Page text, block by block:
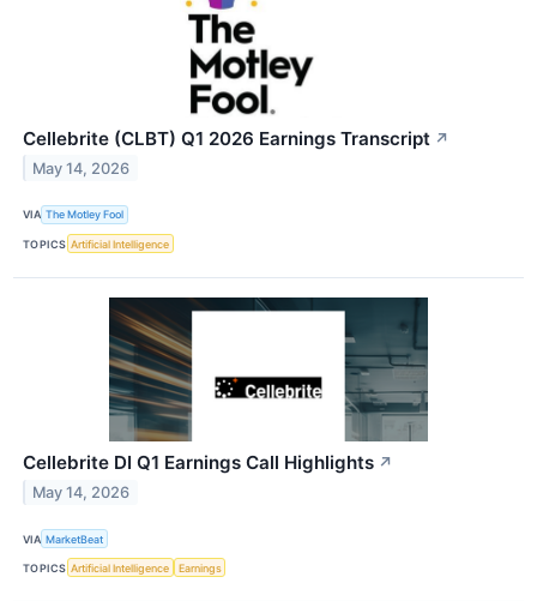
Cellebrite (CLBT) Q1 2026 Earnings Transcript ↗
May 14, 2026
VIA The Motley Fool
TOPICS Artificial Intelligence
Cellebrite DI Q1 Earnings Call Highlights ↗
May 14, 2026
VIA MarketBeat
TOPICS Artificial Intelligence Earnings